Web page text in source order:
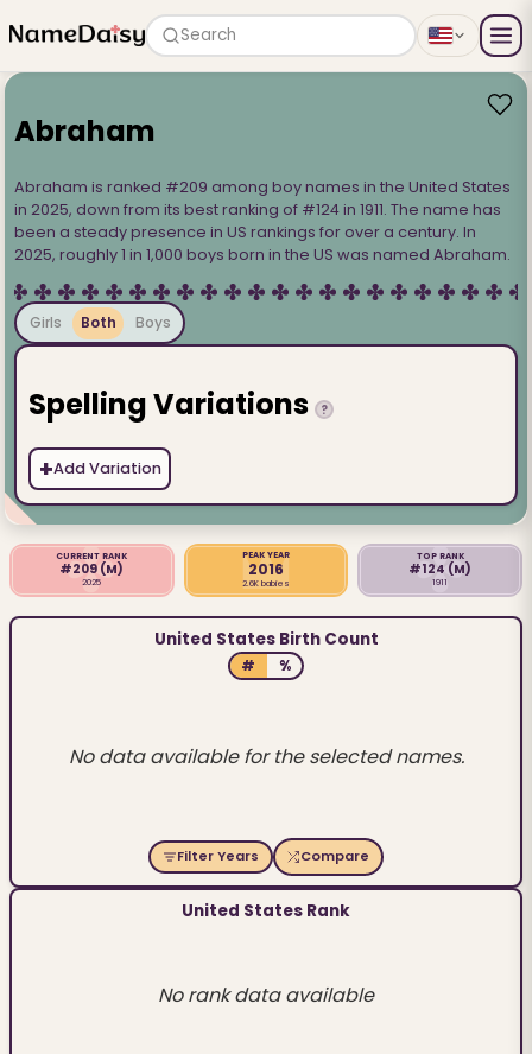
Search
Abraham
Abraham is ranked #209 among boy names in the United States
in 2025, down from its best ranking of #124 in 1911. The name has
been a steady presence in US rankings for over a century. In
2025, roughly 1 in 1,000 boys born in the US was named Abraham.
Girls Both Boys
Spelling Variations ?
+Add Variation
CURRENT RANK
#209 (M)
2025
PEAK YEAR
2016
2.6K babies
TOP RANK
#124 (M)
1911
United States Birth Count
# %
No data available for the selected names.
Filter Years Compare
United States Rank
No rank data available